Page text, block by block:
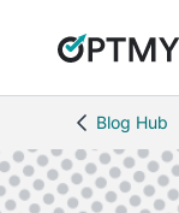
Blog Hub